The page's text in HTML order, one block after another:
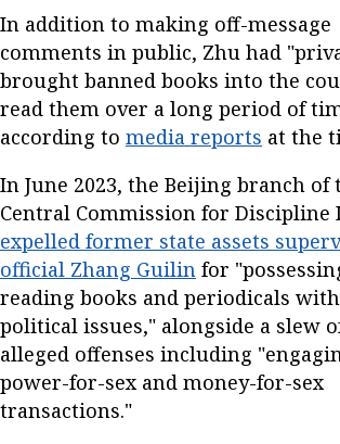
In addition to making off-message
comments in public, Zhu had
brought banned books into the
read them over a long period of
according to media reports at the
In June 2023, the Beijing branch of
Central Commission for Discipline
expelled former state assets
official Zhang Guilin for
reading books and periodicals
political issues," alongside a slew
alleged offenses including
power-for-sex and money-for-sex
transactions."